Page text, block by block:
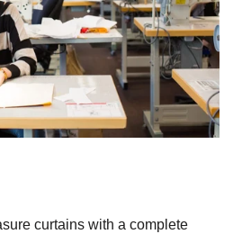
curtains with a complete